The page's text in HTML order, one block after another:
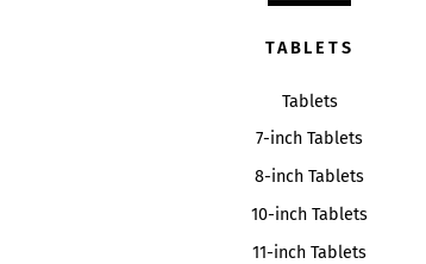
TABLETS
Tablets
7-inch Tablets
8-inch Tablets
10-inch Tablets
11-inch Tablets